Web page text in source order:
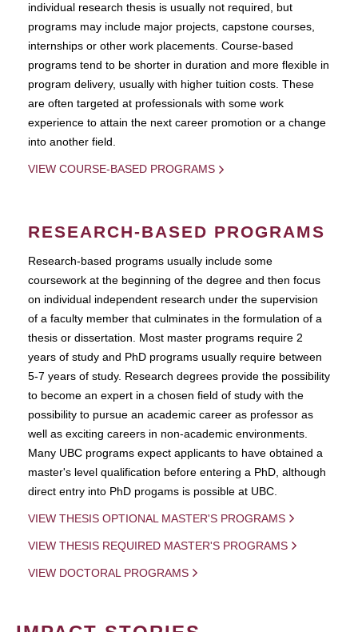
individual research thesis is usually not required, but
programs may include major projects, capstone courses,
internships or other work placements. Course-based
programs tend to be shorter in duration and more flexible in
program delivery, usually with higher tuition costs. These
are often targeted at professionals with some work
experience to attain the next career promotion or a change
into another field.
VIEW COURSE-BASED PROGRAMS
RESEARCH-BASED PROGRAMS
Research-based programs usually include some
coursework at the beginning of the degree and then focus
on individual independent research under the supervision
of a faculty member that culminates in the formulation of a
thesis or dissertation. Most master programs require 2
years of study and PhD programs usually require between
5-7 years of study. Research degrees provide the possibility
to become an expert in a chosen field of study with the
possibility to pursue an academic career as professor as
well as exciting careers in non-academic environments.
Many UBC programs expect applicants to have obtained a
master's level qualification before entering a PhD, although
direct entry into PhD progams is possible at UBC.
VIEW THESIS OPTIONAL MASTER'S PROGRAMS
VIEW THESIS REQUIRED MASTER'S PROGRAMS
VIEW DOCTORAL PROGRAMS